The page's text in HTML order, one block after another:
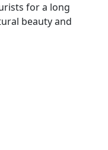
for a long
beauty and